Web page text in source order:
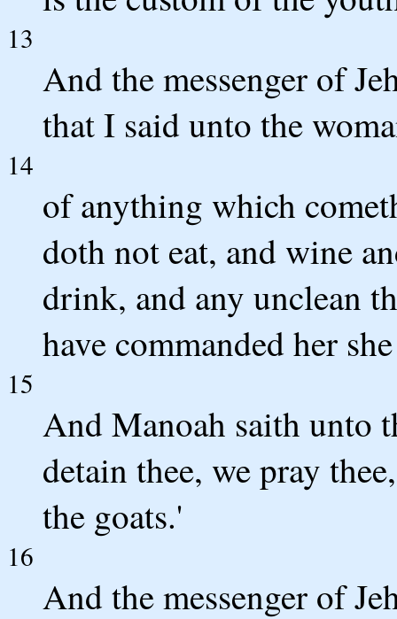
13
And the messenger of
that I said unto the
14
of anything which
doth not eat, and wine
drink, and any unclean
have commanded her
15
And Manoah saith unto
detain thee, we pray
the goats.'
16
And the messenger of